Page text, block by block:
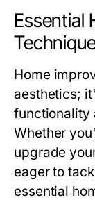
Essential
Home
aesthetics;
functionality
Whether
upgrade
eager to
essential